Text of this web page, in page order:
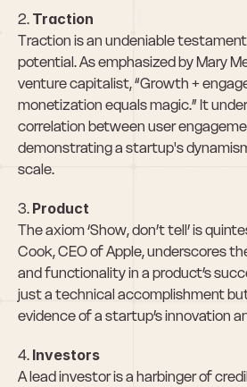
2. Traction
Traction is an undeniable
potential. As emphasized by Mary
venture capitalist, “Growth +
monetization equals magic.” It
correlation between user
demonstrating a startup's
scale.
3. Product
The axiom ‘Show, don’t tell’ is
Cook, CEO of Apple, underscores
and functionality in a product’s
just a technical accomplishment
evidence of a startup’s innovation
4. Investors
A lead investor is a harbinger of